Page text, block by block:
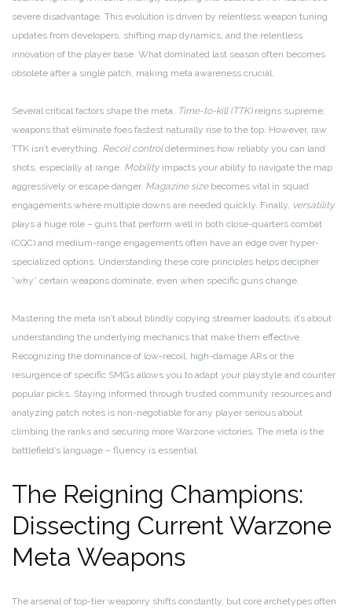
severe disadvantage. This evolution is driven by relentless weapon tuning
updates from developers, shifting map dynamics, and the relentless
innovation of the player base. What dominated last season often becomes
obsolete after a single patch, making meta awareness crucial.
Several critical factors shape the meta. Time-to-kill (TTK)reigns supreme;
weapons that eliminate foes fastest naturally rise to the top. However, raw
TTK isn’t everything. Recoil controldetermines how reliably you can land
shots, especially at range. Mobilityimpacts your ability to navigate the map
aggressively or escape danger. Magazine sizebecomes vital in squad
engagements where multiple downs are needed quickly. Finally, versatility
plays a huge role – guns that perform well in both close-quarters combat
(CQC) and medium-range engagements often have an edge over hyper-
specialized options. Understanding these core principles helps decipher
*why* certain weapons dominate, even when specific guns change.
Mastering the meta isn’t about blindly copying streamer loadouts; it’s about
understanding the underlying mechanics that make them effective.
Recognizing the dominance of low-recoil, high-damage ARs or the
resurgence of specific SMGs allows you to adapt your playstyle and counter
popular picks. Staying informed through trusted community resources and
analyzing patch notes is non-negotiable for any player serious about
climbing the ranks and securing more Warzone victories. The meta is the
battlefield’s language – fluency is essential.
The Reigning Champions:
Dissecting Current Warzone
Meta Weapons
The arsenal of top-tier weaponry shifts constantly, but core archetypes often